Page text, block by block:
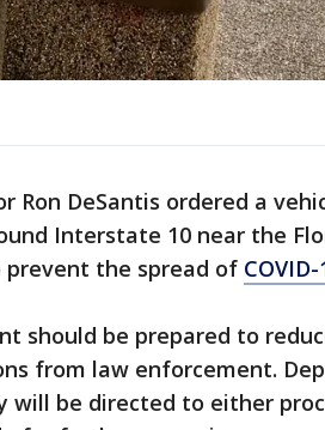
Ron DeSantis ordered a
Interstate 10 near the
the spread of COVID-
should be prepared to
from law enforcement.
will be directed to either